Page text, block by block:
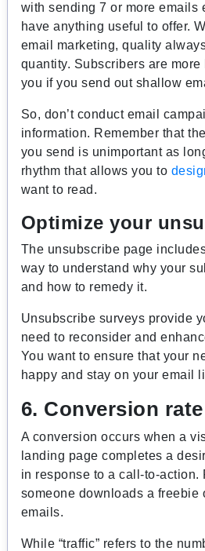
with sending 7 or more emails
have anything useful to offer.
email marketing, quality
quantity. Subscribers are
you if you send out shallow
So, don’t conduct email
information. Remember that
you send is unimportant as
rhythm that allows you to
want to read.
Optimize your
The unsubscribe page
way to understand why your
and how to remedy it.
Unsubscribe surveys provide
need to reconsider and
You want to ensure that your
happy and stay on your email
6. Conversion rate
A conversion occurs when a
landing page completes a
in response to a call-to-action.
someone downloads a freebie
emails.
While “traffic” refers to the